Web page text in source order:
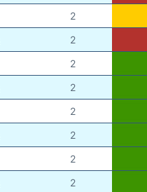
2
2
2
2
2
2
2
2